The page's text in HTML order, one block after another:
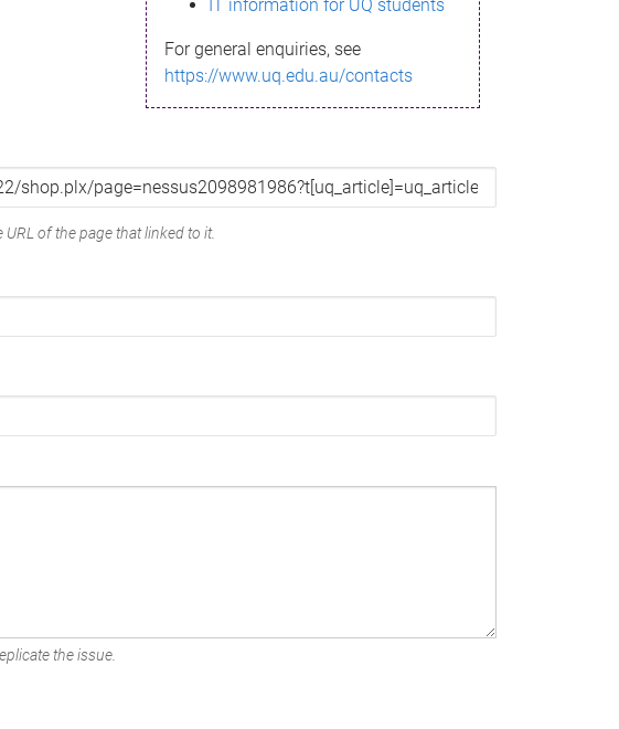
IT information for UQ students
For general enquiries, see
https://www.uq.edu.au/contacts
of the page that linked to it.
the issue.